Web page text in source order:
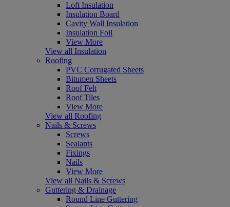
Loft Insulation
Insulation Board
Cavity Wall Insulation
Insulation Foil
View More
View all Insulation
Roofing
PVC Corrugated Sheets
Bitumen Sheets
Roof Felt
Roof Tiles
View More
View all Roofing
Nails & Screws
Screws
Sealants
Fixings
Nails
View More
View all Nails & Screws
Guttering & Drainage
Round Line Guttering